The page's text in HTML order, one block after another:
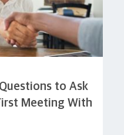
to Ask
Meeting With